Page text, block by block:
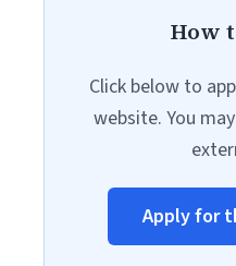
How
Click below to
website. You
Apply for